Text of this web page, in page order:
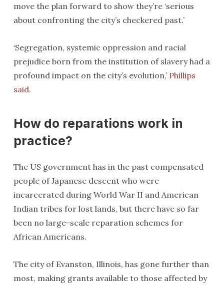
move the plan forward to show they’re ‘serious
about confronting the city’s checkered past.’
‘Segregation, systemic oppression and racial
prejudice born from the institution of slavery had a
profound impact on the city’s evolution,’ Phillips
said.
How do reparations work in
practice?
The US government has in the past compensated
people of Japanese descent who were
incarcerated during World War II and American
Indian tribes for lost lands, but there have so far
been no large-scale reparation schemes for
African Americans.
The city of Evanston, Illinois, has gone further than
most, making grants available to those affected by